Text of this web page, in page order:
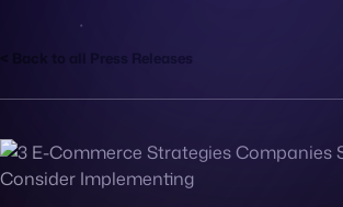
Contact
Back to all Press Releases